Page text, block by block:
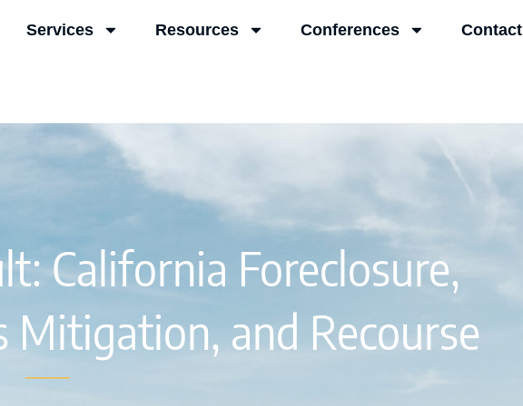
Services Resources Conferences Contact
California Foreclosure,
Mitigation, and Recourse